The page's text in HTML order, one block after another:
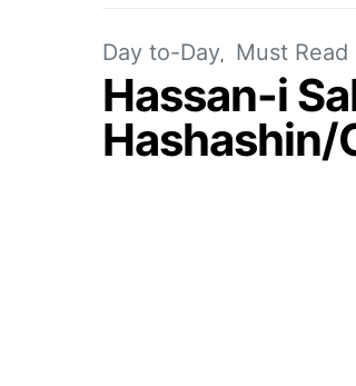
Day to-Day Must Read
Hassan-i
Hashashin/